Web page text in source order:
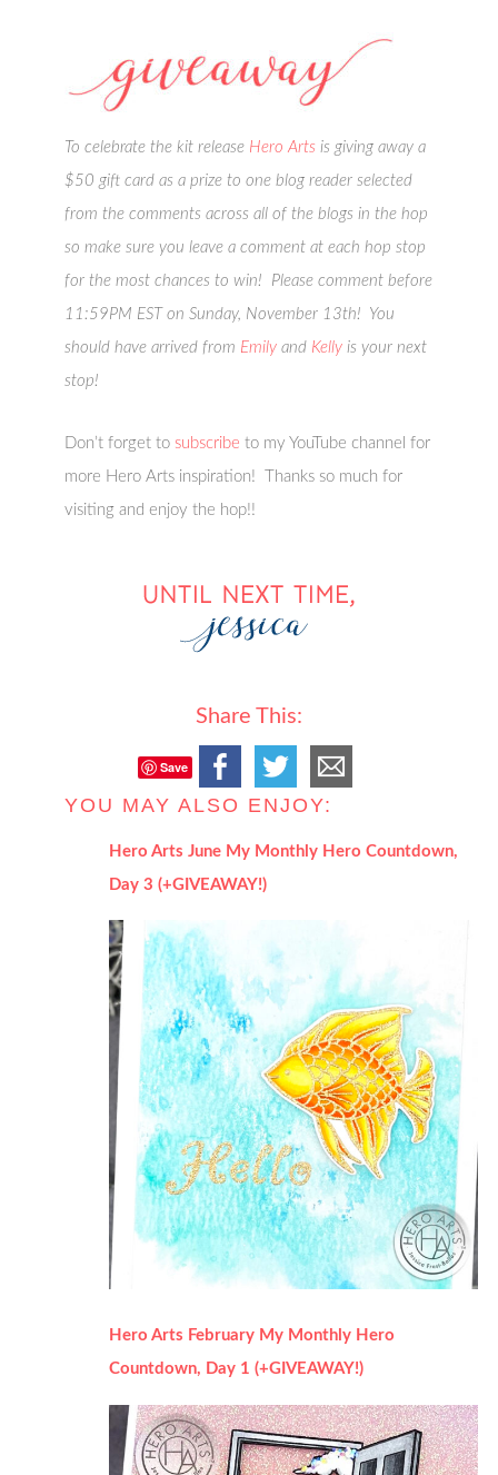
To celebrate the kit release Hero Arts is giving away a
$50 gift card as a prize to one blog reader selected
from the comments across all of the blogs in the hop
so make sure you leave a comment at each hop stop
for the most chances to win! Please comment before
11:59PM EST on Sunday, November 13th! You
should have arrived from Emily and Kelly is your next
stop!
Don’t forget to subscribe to my YouTube channel for
more Hero Arts inspiration! Thanks so much for
visiting and enjoy the hop!!
Share This:
Save
YOU MAY ALSO ENJOY:
Hero Arts June My Monthly Hero Countdown,
Day 3 (+GIVEAWAY!)
Hero Arts February My Monthly Hero
Countdown, Day 1 (+GIVEAWAY!)